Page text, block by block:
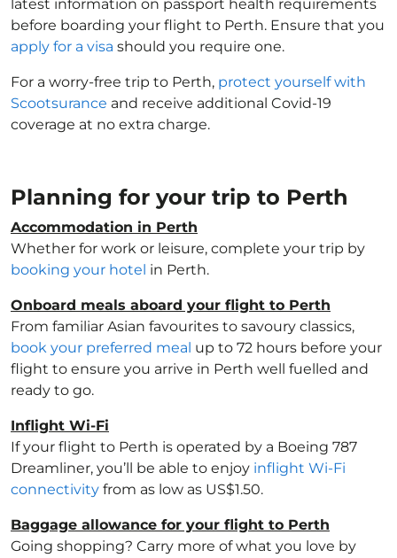
latest information on passport health requirements
before boarding your flight to Perth. Ensure that you
apply for a visa should you require one.
For a worry-free trip to Perth, protect yourself with
Scootsurance and receive additional Covid-19
coverage at no extra charge.
Planning for your trip to Perth
Accommodation in Perth
Whether for work or leisure, complete your trip by
booking your hotel in Perth.
Onboard meals aboard your flight to Perth
From familiar Asian favourites to savoury classics,
book your preferred meal up to 72 hours before your
flight to ensure you arrive in Perth well fuelled and
ready to go.
Inflight Wi-Fi
If your flight to Perth is operated by a Boeing 787
Dreamliner, you’ll be able to enjoy inflight Wi-Fi
connectivity from as low as US$1.50.
Baggage allowance for your flight to Perth
Going shopping? Carry more of what you love by